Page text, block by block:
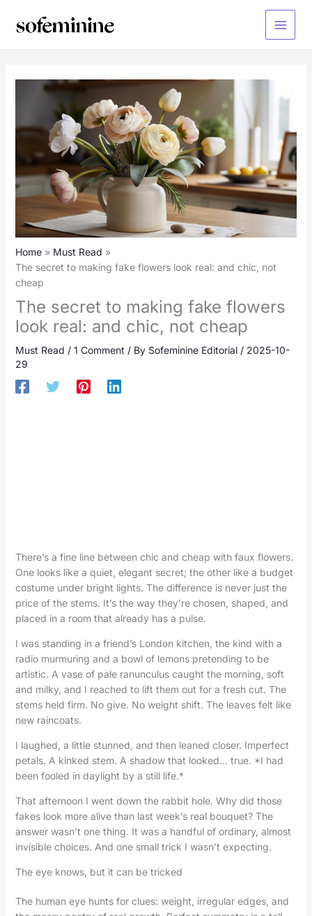
Main
Home
Must Read
The secret to making fake flowers look real: and chic, not
cheap
The secret to making fake flowers
look real: and chic, not cheap
Must Read / 1 Comment / By Sofeminine Editorial / 2025-10-
29
There’s a fine line between chic and cheap with faux flowers.
One looks like a quiet, elegant secret; the other like a budget
costume under bright lights. The difference is never just the
price of the stems. It’s the way they’re chosen, shaped, and
placed in a room that already has a pulse.
I was standing in a friend’s London kitchen, the kind with a
radio murmuring and a bowl of lemons pretending to be
artistic. A vase of pale ranunculus caught the morning, soft
and milky, and I reached to lift them out for a fresh cut. The
stems held firm. No give. No weight shift. The leaves felt like
new raincoats.
I laughed, a little stunned, and then leaned closer. Imperfect
petals. A kinked stem. A shadow that looked… true. *I had
been fooled in daylight by a still life.*
That afternoon I went down the rabbit hole. Why did those
fakes look more alive than last week’s real bouquet? The
answer wasn’t one thing. It was a handful of ordinary, almost
invisible choices. And one small trick I wasn’t expecting.
The eye knows, but it can be tricked
The human eye hunts for clues: weight, irregular edges, and